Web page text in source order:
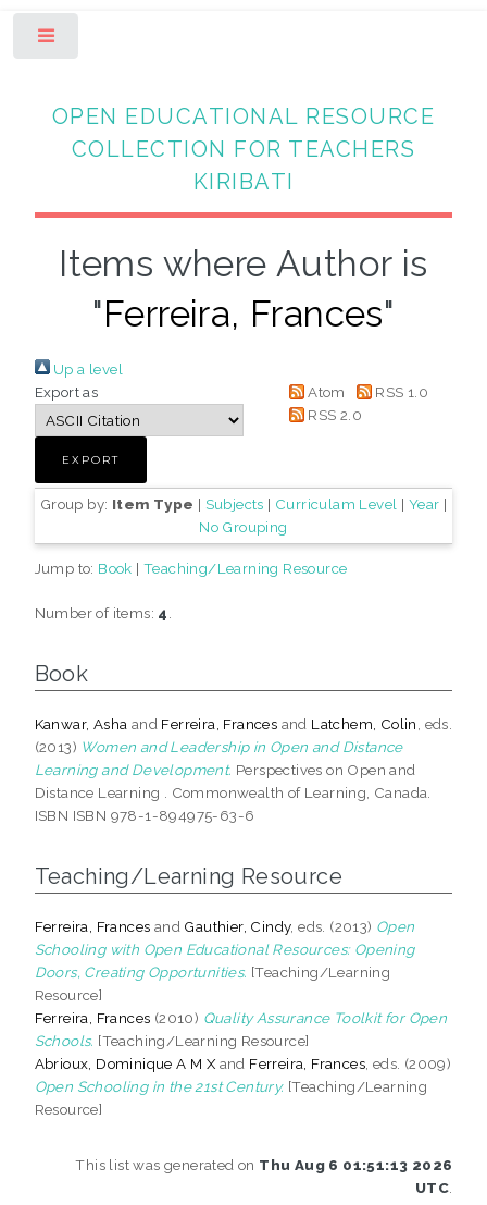
OPEN EDUCATIONAL RESOURCE
COLLECTION FOR TEACHERS
KIRIBATI
Items where Author is
"Ferreira, Frances"
Up a level
Export as
Atom
RSS 1.0
RSS 2.0
Group by: Item Type | Subjects | Curriculam Level | Year |
No Grouping
Jump to: Book |Teaching/Learning Resource
Number of items: 4
Book
Kanwar, Asha and Ferreira, Frances and Latchem, Colin , eds.
(2013) Women and Leadership in Open and Distance
Learning and Development. Perspectives on Open and
Distance Learning . Commonwealth of Learning, Canada.
ISBN ISBN 978-1-894975-63-6
Teaching/Learning Resource
Ferreira, Frances and Gauthier, Cindy, eds. (2013) Open
Schooling with Open Educational Resources: Opening
Doors, Creating Opportunities. [Teaching/Learning
Resource]
Ferreira, Frances (2010) Quality Assurance Toolkit for Open
Schools. [Teaching/Learning Resource]
Abrioux, Dominique A M X and Ferreira, Frances , eds. (2009)
Open Schooling in the 21st Century. [Teaching/Learning
Resource]
This list was generated on Thu Aug 6 01:51:13 2026
UTC.